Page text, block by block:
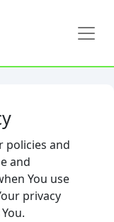
policies and
and
You use
privacy